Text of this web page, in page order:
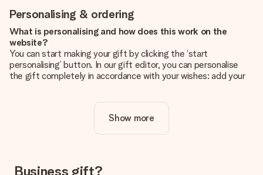
Personalising & ordering
What is personalising and how does this work on the
website?
You can start making your gift by clicking the ‘start
personalising’ button. In our gift editor, you can personalise
the gift completely in accordance with your wishes: add your
Is personalisation included in the price?
The price shown on the website includes the personalisation
How do I know if my picture has the right quality?
Show more
Business gift?